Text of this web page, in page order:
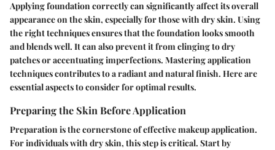
Applying foundation correctly can significantly affect its overall
appearance on the skin, especially for those with dry skin. Using
the right techniques ensures that the foundation looks smooth
and blends well. It can also prevent it from clinging to dry
patches or accentuating imperfections. Mastering application
techniques contributes to a radiant and natural finish. Here are
essential aspects to consider for optimal results.
Preparing the Skin Before Application
Preparation is the cornerstone of effective makeup application.
For individuals with dry skin, this step is critical. Start by